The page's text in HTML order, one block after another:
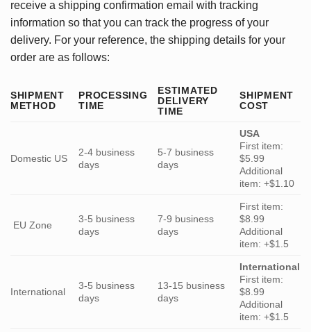
receive a shipping confirmation email with tracking
information so that you can track the progress of your
delivery. For your reference, the shipping details for your
order are as follows:
SHIPMENT
METHOD
PROCESSING
TIME
ESTIMATED
DELIVERY
TIME
SHIPMENT
COST
Domestic US
2-4 business
days
5-7 business
days
USA
First item:
$5.99
Additional
item: +$1.10
EU Zone
3-5 business
days
7-9 business
days
First item:
$8.99
Additional
item: +$1.5
International
3-5 business
days
13-15 business
days
International
First item:
$8.99
Additional
item: +$1.5